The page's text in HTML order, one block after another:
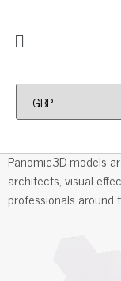
Panomic3D models
architects, visual
professionals around